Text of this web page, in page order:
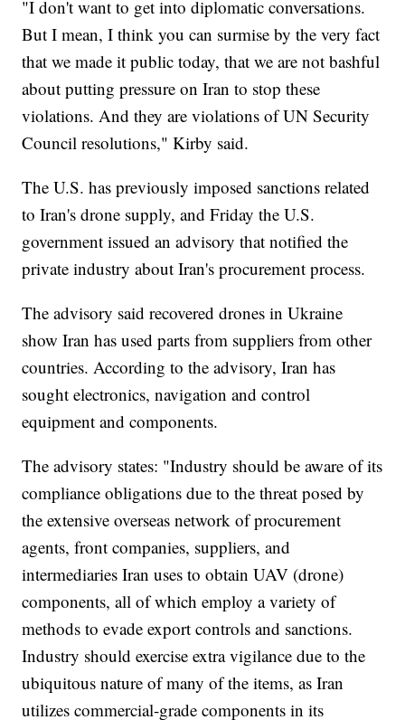
"I don't want to get into diplomatic conversations.
But I mean, I think you can surmise by the very fact
that we made it public today, that we are not bashful
about putting pressure on Iran to stop these
violations. And they are violations of UN Security
Council resolutions," Kirby said.
The U.S. has previously imposed sanctions related
to Iran's drone supply, and Friday the U.S.
government issued an advisory that notified the
private industry about Iran's procurement process.
The advisory said recovered drones in Ukraine
show Iran has used parts from suppliers from other
countries. According to the advisory, Iran has
sought electronics, navigation and control
equipment and components.
The advisory states: "Industry should be aware of its
compliance obligations due to the threat posed by
the extensive overseas network of procurement
agents, front companies, suppliers, and
intermediaries Iran uses to obtain UAV (drone)
components, all of which employ a variety of
methods to evade export controls and sanctions.
Industry should exercise extra vigilance due to the
ubiquitous nature of many of the items, as Iran
utilizes commercial-grade components in its